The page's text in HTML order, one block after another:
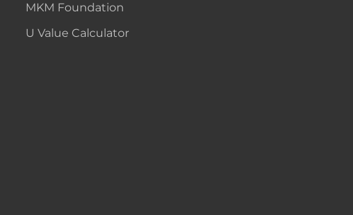
MKM Foundation
U Value Calculator